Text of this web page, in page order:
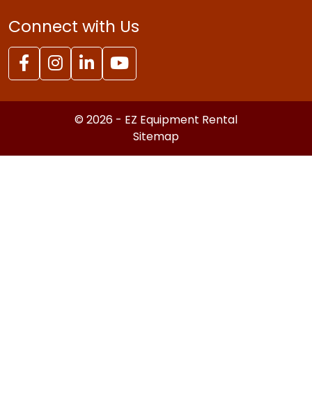
Connect with Us
© 2026 - EZ Equipment Rental
Sitemap